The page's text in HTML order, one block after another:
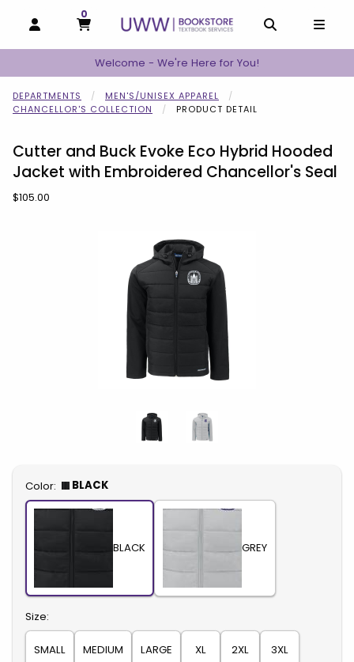
OPEN AND CLOSE PROFILE LINKS
MY CART
0
MY CART, 0 ITEMS
Welcome - We're Here for You!
DEPARTMENTS
MEN'S/UNISEX APPAREL
CHANCELLOR'S COLLECTION
PRODUCT DETAIL
Cutter and Buck Evoke Eco Hybrid Hooded
Jacket with Embroidered Chancellor's Seal
Our Price:
$105.00
Select
Color: BLACK
BLACK GREY
Select
Size:
SMALL MEDIUM LARGE XL 2XL 3XL
Begin product images. Click on product images to enlarge.